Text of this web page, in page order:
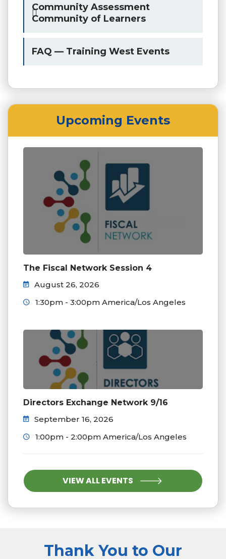
Community Assessment
Community of Learners
FAQ — Training West Events
Upcoming Events
The Fiscal Network Session 4
August 26, 2026
1:30pm - 3:00pm America/Los Angeles
Directors Exchange Network 9/16
September 16, 2026
1:00pm - 2:00pm America/Los Angeles
VIEW ALL EVENTS
Thank You to Our